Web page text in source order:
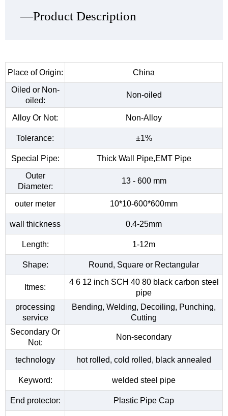
—Product Description
Place of Origin:
China
Oiled or Non-
oiled:
Non-oiled
Alloy Or Not: Non-Alloy
Tolerance: ±1%
Special Pipe:
Thick Wall Pipe,EMT Pipe
Outer
Diameter:
13 - 600 mm
outer meter 10*10-600*600mm
wall thickness 0.4-25mm
Length: 1-12m
Shape: Round, Square or Rectangular
Itmes:
4 6 12 inch SCH 40 80 black carbon steel
pipe
processing
service
Bending, Welding, Decoiling, Punching,
Cutting
Secondary Or
Not:
Non-secondary
technology hot rolled, cold rolled, black annealed
Keyword: welded steel pipe
End protector: Plastic Pipe Cap
—Product Show
—Factory Workshop
—Product Packaging